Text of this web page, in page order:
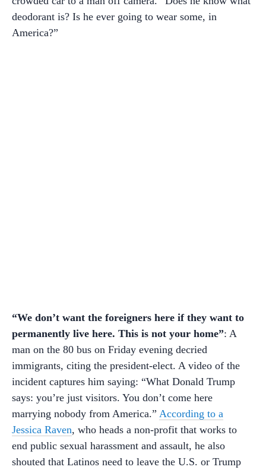
deodorant is? Is he ever going to wear some, in
America?”
“We don’t want the foreigners here if they want to
permanently live here. This is not your home”: A
man on the 80 bus on Friday evening decried
immigrants, citing the president-elect. A video of the
incident captures him saying: “What Donald Trump
says: you’re just visitors. You don’t come here
marrying nobody from America.” According to a
Jessica Raven, who heads a non-profit that works to
end public sexual harassment and assault, he also
shouted that Latinos need to leave the U.S. or Trump